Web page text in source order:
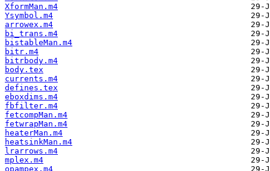
XformMan.m4
Ysymbol.m4
arrowex.m4
bi_trans.m4
bistableMan.m4
bitr.m4
bitrbody.m4
body.tex
currents.m4
defines.tex
eboxdims.m4
fbfilter.m4
fetcompMan.m4
fetwrapMan.m4
heaterMan.m4
heatsinkMan.m4
lrarrows.m4
mplex.m4
opampex.m4